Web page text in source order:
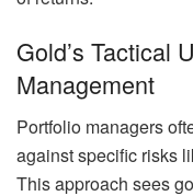
Gold’s Tactical
Management
Portfolio managers
against specific risks
This approach sees